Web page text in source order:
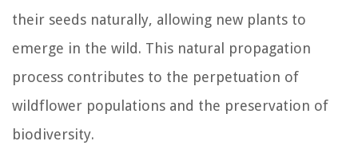
their seeds naturally, allowing new plants to
emerge in the wild. This natural propagation
process contributes to the perpetuation of
wildflower populations and the preservation of
biodiversity.